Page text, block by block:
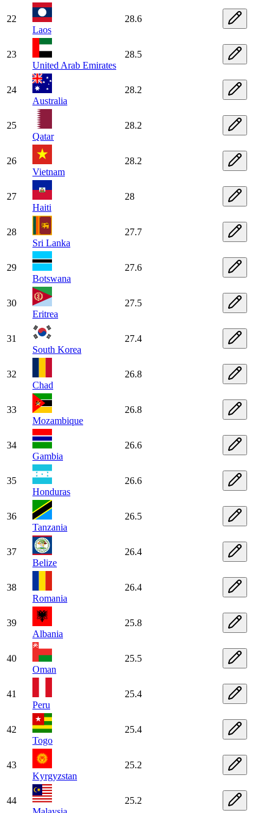
22
Laos
28.6
23
United Arab Emirates
28.5
24
Australia
28.2
25
Qatar
28.2
26
Vietnam
28.2
27
Haiti
28
28
Sri Lanka
27.7
29
Botswana
27.6
30
Eritrea
27.5
31
South Korea
27.4
32
Chad
26.8
33
Mozambique
26.8
34
Gambia
26.6
35
Honduras
26.6
36
Tanzania
26.5
37
Belize
26.4
38
Romania
26.4
39
Albania
25.8
40
Oman
25.5
41
Peru
25.4
42
Togo
25.4
43
Kyrgyzstan
25.2
44
25.2